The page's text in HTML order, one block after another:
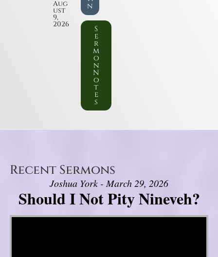
Aug
ust
9,
2026
n
S
e
r
m
o
n
N
o
t
e
s
Recent Sermons
Joshua York - March 29, 2026
Should I Not Pity Nineveh?
Video Player